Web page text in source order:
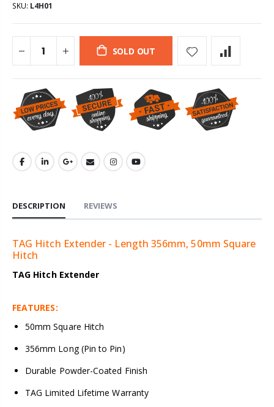
SKU: L4H01
SOLD OUT
DESCRIPTION REVIEWS
TAG Hitch Extender - Length 356mm, 50mm Square
Hitch
TAG Hitch Extender
FEATURES:
50mm Square Hitch
356mm Long (Pin to Pin)
Durable Powder-Coated Finish
TAG Limited Lifetime Warranty